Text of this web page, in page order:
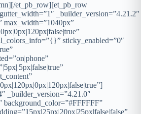
et_pb_row][et_pb_row
_builder_version=”4.21.2″
max_width=”1040px”
sticky_enabled=”0″
_builder_version=”4.21.0″
background_color=”#FFFFFF”